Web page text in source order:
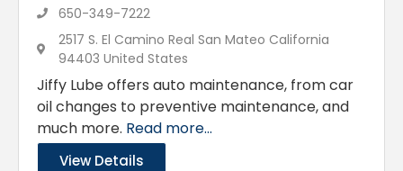
650-349-7222
2517 S. El Camino Real San Mateo California
94403 United States
Jiffy Lube offers auto maintenance, from car
oil changes to preventive maintenance, and
much more. Read more...
View Details